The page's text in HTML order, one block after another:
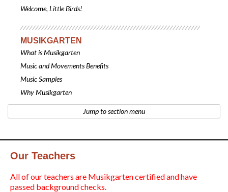
Welcome, Little Birds!
MUSIKGARTEN
What is Musikgarten
Music and Movements Benefits
Music Samples
Why Musikgarten
Jump to section menu
Our Teachers
All of our teachers are Musikgarten certified and have
passed background checks.